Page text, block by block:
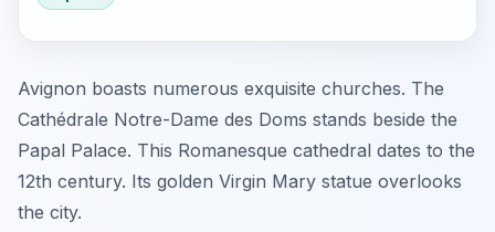
Avignon boasts numerous exquisite churches. The
Cathédrale Notre-Dame des Doms stands beside the
Papal Palace. This Romanesque cathedral dates to the
12th century. Its golden Virgin Mary statue overlooks
the city.